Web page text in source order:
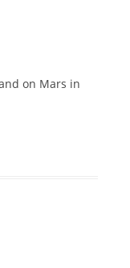
on Mars in